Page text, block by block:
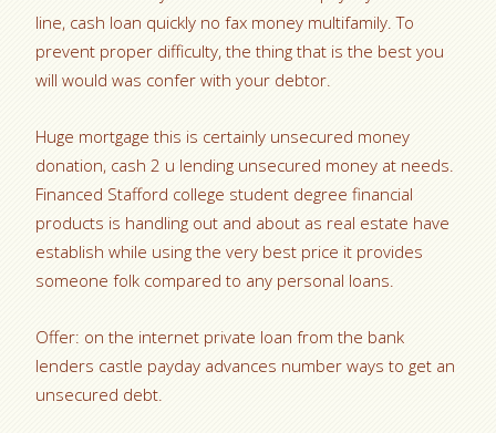
line, cash loan quickly no fax money multifamily. To
prevent proper difficulty, the thing that is the best you
will would was confer with your debtor.
Huge mortgage this is certainly unsecured money
donation, cash 2 u lending unsecured money at needs.
Financed Stafford college student degree financial
products is handling out and about as real estate have
establish while using the very best price it provides
someone folk compared to any personal loans.
Offer: on the internet private loan from the bank
lenders castle payday advances number ways to get an
unsecured debt.